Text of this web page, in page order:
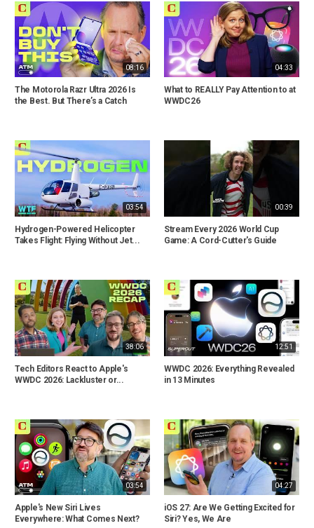
08:16
The Motorola Razr Ultra 2026 Is
the Best. But There’s a Catch
04:33
What to REALLY Pay Attention to at
WWDC26
03:54
Hydrogen-Powered Helicopter
Takes Flight: Flying Without Jet...
00:39
Stream Every 2026 World Cup
Game: A Cord-Cutter's Guide
38:06
Tech Editors React to Apple's
WWDC 2026: Lackluster or...
12:51
WWDC 2026: Everything Revealed
in 13 Minutes
03:54
Apple's New Siri Lives
Everywhere: What Comes Next?
04:27
iOS 27: Are We Getting Excited for
Siri? Yes, We Are